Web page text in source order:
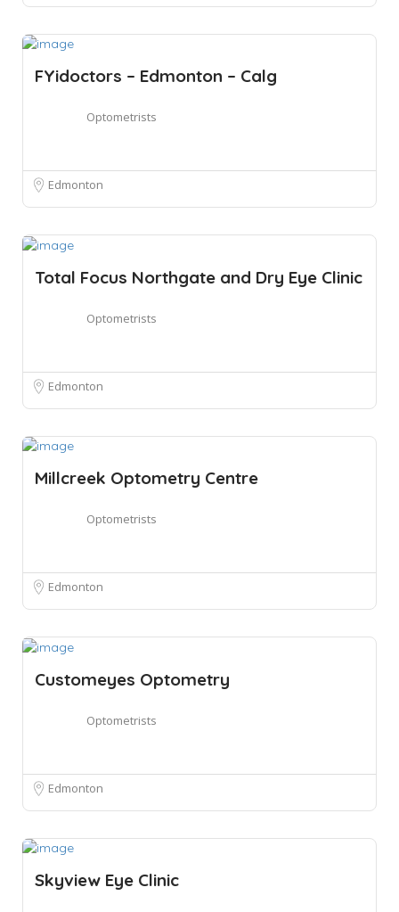
FYidoctors – Edmonton – Calg
Optometrists
Edmonton
Total Focus Northgate and Dry Eye Clinic
Optometrists
Edmonton
Millcreek Optometry Centre
Optometrists
Edmonton
Customeyes Optometry
Optometrists
Edmonton
Skyview Eye Clinic